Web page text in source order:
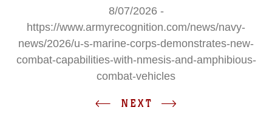
8/07/2026 -
https://www.armyrecognition.com/news/navy-
news/2026/u-s-marine-corps-demonstrates-new-
combat-capabilities-with-nmesis-and-amphibious-
combat-vehicles
NEXT